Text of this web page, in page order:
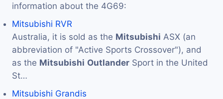
information about the 4G69:
Mitsubishi RVR
Australia, it is sold as the Mitsubishi ASX (an
abbreviation of "Active Sports Crossover"), and
as the Mitsubishi Outlander Sport in the United
St…
Mitsubishi Grandis